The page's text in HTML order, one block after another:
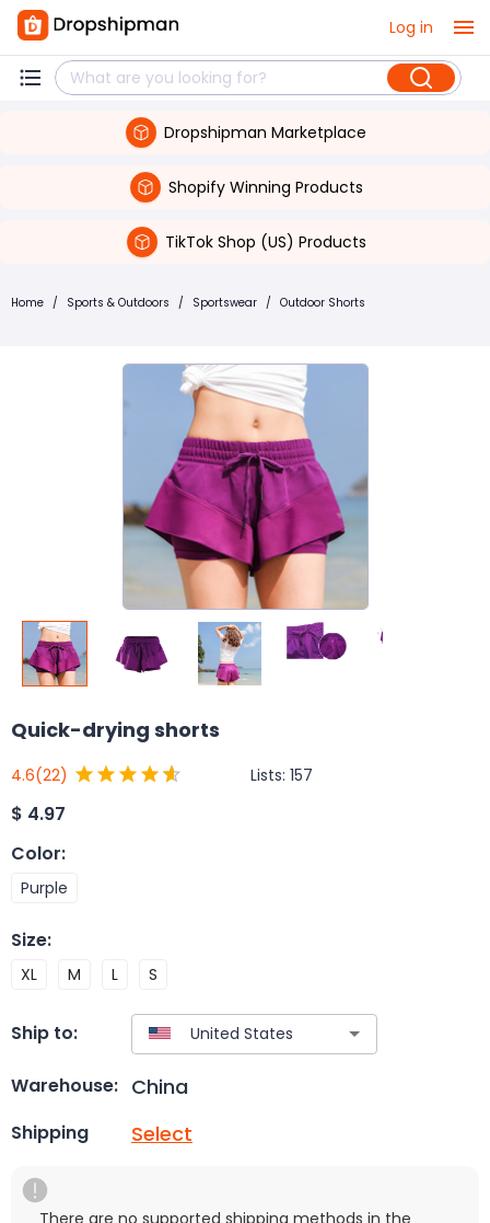
Log in
Dropshipman Marketplace
Shopify Winning Products
TikTok Shop (US) Products
Home / Sports & Outdoors / Sportswear / Outdoor Shorts
Quick-drying shorts
4.6(22) Lists: 157
$ 4.97
Color:
Purple
Size:
XL M L S
Ship to:
Warehouse: China
Shipping Select
There are no supported shipping methods in the